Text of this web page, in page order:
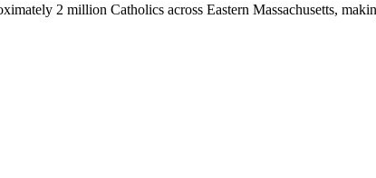
2 million Catholics across Eastern Massachusetts,